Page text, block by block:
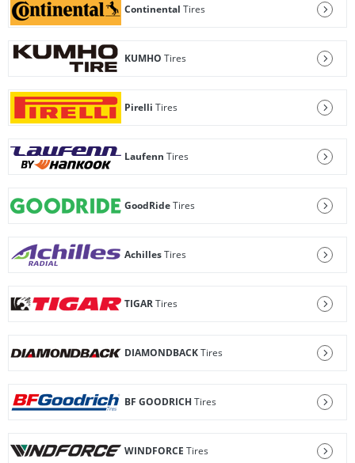
Continental Tires
KUMHO Tires
Pirelli Tires
Laufenn Tires
GoodRideTires
AchillesTires
TIGARTires
DIAMONDBACKTires
BF GOODRICH Tires
WINDFORCE Tires